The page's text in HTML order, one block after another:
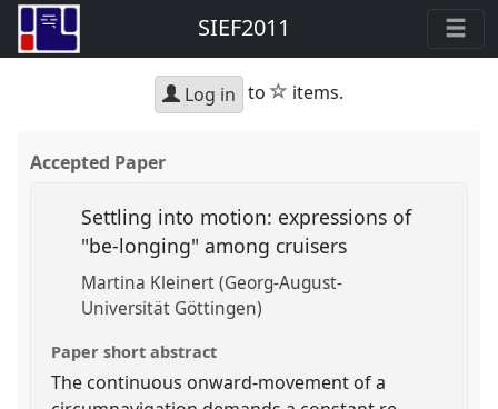
SIEF2011
Log in to star
items.
Accepted Paper
Settling into motion: expressions of
"be-longing" among cruisers
Martina Kleinert (Georg-August-
Universität Göttingen)
Paper short abstract
The continuous onward-movement of a